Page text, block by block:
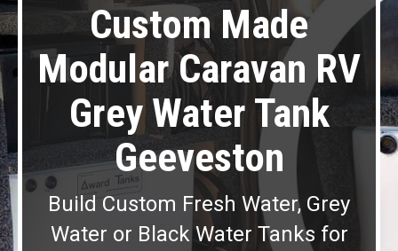
Custom Made
Modular Caravan RV
Grey Water Tank
Geeveston
Build Custom Fresh Water, Grey
Water or Black Water Tanks for